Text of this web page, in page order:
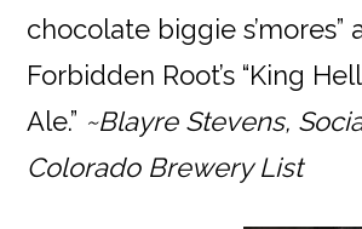
chocolate biggie s’mores”
Forbidden Root’s “King
Ale.” ~Blayre Stevens,
Colorado Brewery List